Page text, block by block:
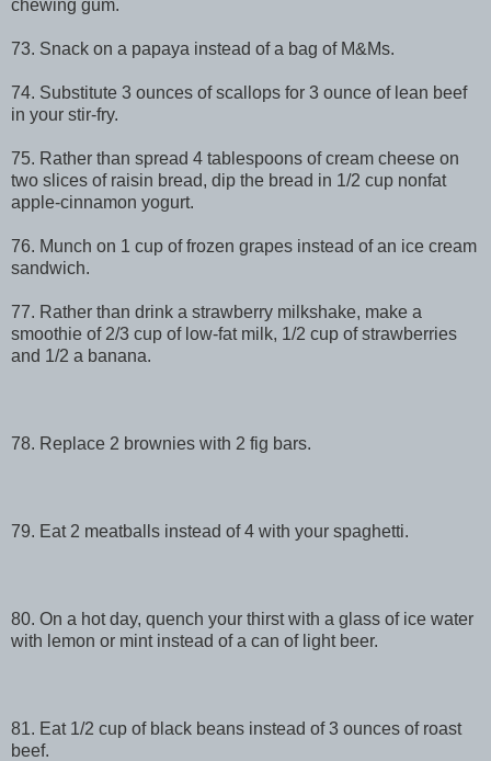
chewing gum.
73. Snack on a papaya instead of a bag of M&Ms.
74. Substitute 3 ounces of scallops for 3 ounce of lean beef
in your stir-fry.
75. Rather than spread 4 tablespoons of cream cheese on
two slices of raisin bread, dip the bread in 1/2 cup nonfat
apple-cinnamon yogurt.
76. Munch on 1 cup of frozen grapes instead of an ice cream
sandwich.
77. Rather than drink a strawberry milkshake, make a
smoothie of 2/3 cup of low-fat milk, 1/2 cup of strawberries
and 1/2 a banana.
78. Replace 2 brownies with 2 fig bars.
79. Eat 2 meatballs instead of 4 with your spaghetti.
80. On a hot day, quench your thirst with a glass of ice water
with lemon or mint instead of a can of light beer.
81. Eat 1/2 cup of black beans instead of 3 ounces of roast
beef.